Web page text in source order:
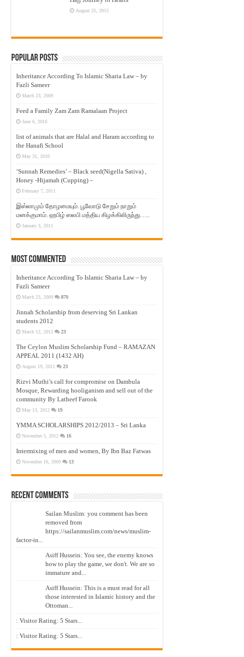
August 25, 2015
Popular Posts
Inheritance According To Islamic Sharia Law – by
Fazli Sameer
March 23, 2009
Feed a Family Zam Zam Ramalaan Project
June 6, 2016
list of animals that are Halal and Haram according to
the Hanafi School
May 31, 2010
‘Sunnah Remedies’ – Black seed(Nigella Sativa) ,
Honey -Hijamah (Cupping) –
February 7, 2011
இஸ்லாமும் தோழமையும். பூவோடு சேறும் நாறும்
மனக்குமாம். ஹபிழ் ஸலபி மத்திய கிழக்கிலிருந்து…..
January 3, 2011
Most Commented
Inheritance According To Islamic Sharia Law – by
Fazli Sameer
March 23, 2009 870
Jinnah Scholarship from deserving Sri Lankan
students 2012
March 12, 2012 23
The Ceylon Muslim Scholarship Fund – RAMAZAN
APPEAL 2011 (1432 AH)
August 19, 2011 23
Rizvi Muthi’s call for compromise on Dambula
Mosque, Rewarding hooliganism and sell out of the
community By Latheef Farook
May 13, 2012 19
YMMA SCHOLARSHIPS 2012/2013 – Sri Lanka
November 5, 2012 16
Intermixing of men and women, By Ibn Baz Fatwas
November 16, 2009 13
Recent Comments
Sailan Muslim: you comment has been
removed from
https://sailanmuslim.com/news/muslim-
factor-in...
Asiff Hussein: You see, the enemy knows
how to play the game, we don't. We are so
immature and...
Asiff Hussein: This is a must read for all
those interested in Islamic history and the
Ottoman...
: Visitor Rating: 5 Stars...
: Visitor Rating: 5 Stars...